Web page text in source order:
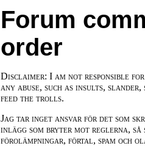
Forum
order
Disclaimer: I am not responsible
any abuse, such as insults,
feed the trolls.
Jag tar inget ansvar för det som
inlägg som bryter mot reglerna,
förolämpningar, förtal, spam och